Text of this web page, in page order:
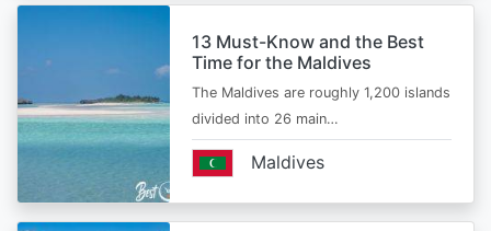
13 Must-Know and the Best
Time for the Maldives
The Maldives are roughly 1,200 islands
divided into 26 main…
Maldives